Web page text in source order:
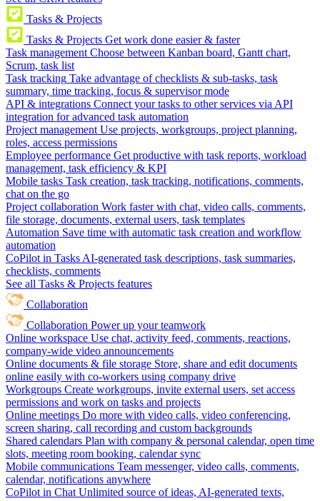
Tasks & Projects
Tasks & Projects Get work done easier & faster
Task management Choose between Kanban board, Gantt chart,
Scrum, task list
Task tracking Take advantage of checklists & sub-tasks, task
summary, time tracking, focus & supervisor mode
API & integrations Connect your tasks to other services via API
integration for advanced task automation
Project management Use projects, workgroups, project planning,
roles, access permissions
Employee performance Get productive with task reports, workload
management, task efficiency & KPI
Mobile tasks Task creation, task tracking, notifications, comments,
chat on the go
Project collaboration Work faster with chat, video calls, comments,
file storage, documents, external users, task templates
Automation Save time with automatic task creation and workflow
automation
CoPilot in Tasks AI-generated task descriptions, task summaries,
checklists, comments
See all Tasks & Projects features
Collaboration
Collaboration Power up your teamwork
Online workspace Use chat, activity feed, comments, reactions,
company-wide video announcements
Online documents & file storage Store, share and edit documents
online easily with co-workers using company drive
Workgroups Create workgroups, invite external users, set access
permissions and work on tasks and projects
Online meetings Do more with video calls, video conferencing,
screen sharing, call recording and custom backgrounds
Shared calendars Plan with company & personal calendar, open time
slots, meeting room booking, calendar sync
Mobile communications Team messenger, video calls, comments,
calendar, notifications anywhere
CoPilot in Chat Unlimited source of ideas, AI-generated texts,